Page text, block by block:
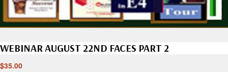
WEBINAR AUGUST 22ND FACES PART 2
$35.00